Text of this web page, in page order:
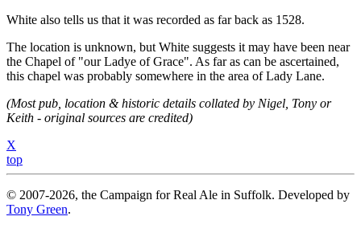
White also tells us that it was recorded as far back as 1528.
The location is unknown, but White suggests it may have been near
the Chapel of "our Ladye of Grace". As far as can be ascertained,
this chapel was probably somewhere in the area of Lady Lane.
(Most pub, location & historic details collated by Nigel, Tony or
Keith - original sources are credited)
X
top
© 2007-2026, the Campaign for Real Ale in Suffolk. Developed by
Tony Green.